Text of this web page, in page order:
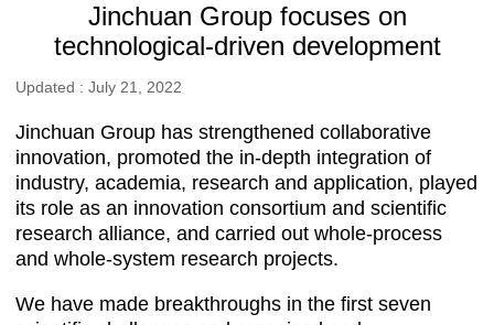
Jinchuan Group focuses on
technological-driven development
Updated : July 21, 2022
Jinchuan Group has strengthened collaborative
innovation, promoted the in-depth integration of
industry, academia, research and application, played
its role as an innovation consortium and scientific
research alliance, and carried out whole-process
and whole-system research projects.
We have made breakthroughs in the first seven